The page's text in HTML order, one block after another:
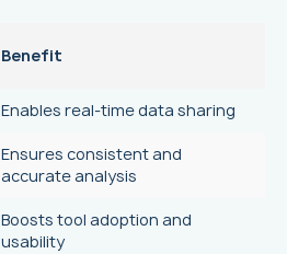
Benefit
Enables real-time data sharing
Ensures consistent and
accurate analysis
Boosts tool adoption and
usability